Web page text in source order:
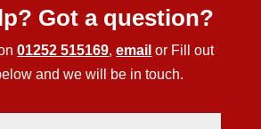
Got a question?
01252 515169,email or Fill out
and we will be in touch.